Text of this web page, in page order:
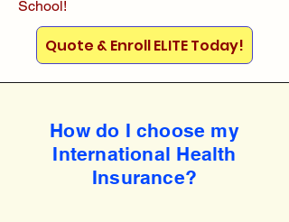
School!
Quote & Enroll ELITE Today!
How do I choose my
International Health
Insurance?